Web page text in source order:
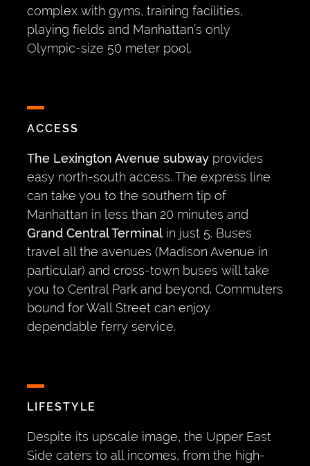
complex with gyms, training facilities,
playing fields and Manhattan’s only
Olympic-size 50 meter pool.
ACCESS
The Lexington Avenue subwayprovides
easy north-south access. The express line
can take you to the southern tip of
Manhattan in less than 20 minutes and
Grand Central Terminalin just 5. Buses
travel all the avenues (Madison Avenue in
particular) and cross-town buses will take
you to Central Park and beyond. Commuters
bound for Wall Street can enjoy
dependable ferry service.
LIFESTYLE
Despite its upscale image, the Upper East
Side caters to all incomes, from the high-